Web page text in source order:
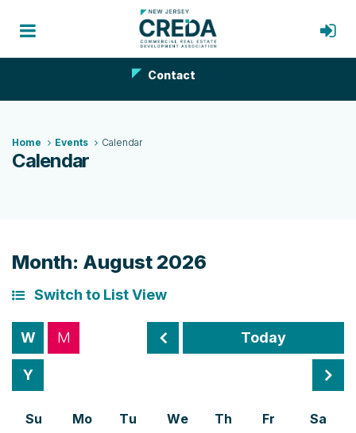
Contact
Home Events Calendar
Calendar
Month: August 2026
Switch to List View